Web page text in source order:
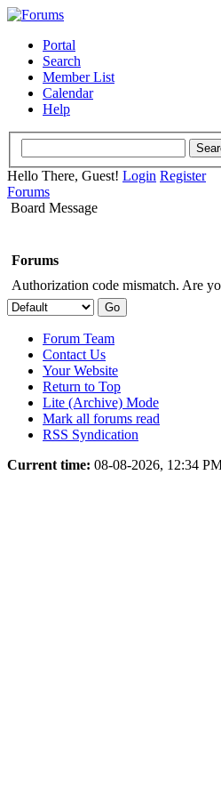
Portal
Search
Member List
Calendar
Help
Hello There, Guest! Login Register
Forums
Board Message
Forums
Authorization code mismatch. Are
Forum Team
Contact Us
Your Website
Return to Top
Lite (Archive) Mode
Mark all forums read
RSS Syndication
Current time: 08-08-2026, 12:34